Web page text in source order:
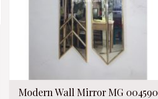
Modern Wall Mirror MG 004590